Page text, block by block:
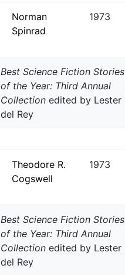
Norman
Spinrad
1973
Best Science Fiction Stories
of the Year: Third Annual
Collection edited by Lester
del Rey
Theodore R.
Cogswell
1973
Best Science Fiction Stories
of the Year: Third Annual
Collection edited by Lester
del Rey